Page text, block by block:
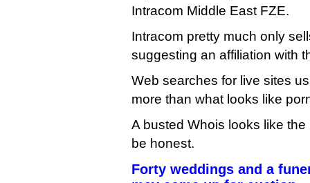
Intracom Middle East FZE.
Intracom pretty much only
suggesting an affiliation with
Web searches for live sites
more than what looks like
A busted Whois looks like
be honest.
Forty weddings and a